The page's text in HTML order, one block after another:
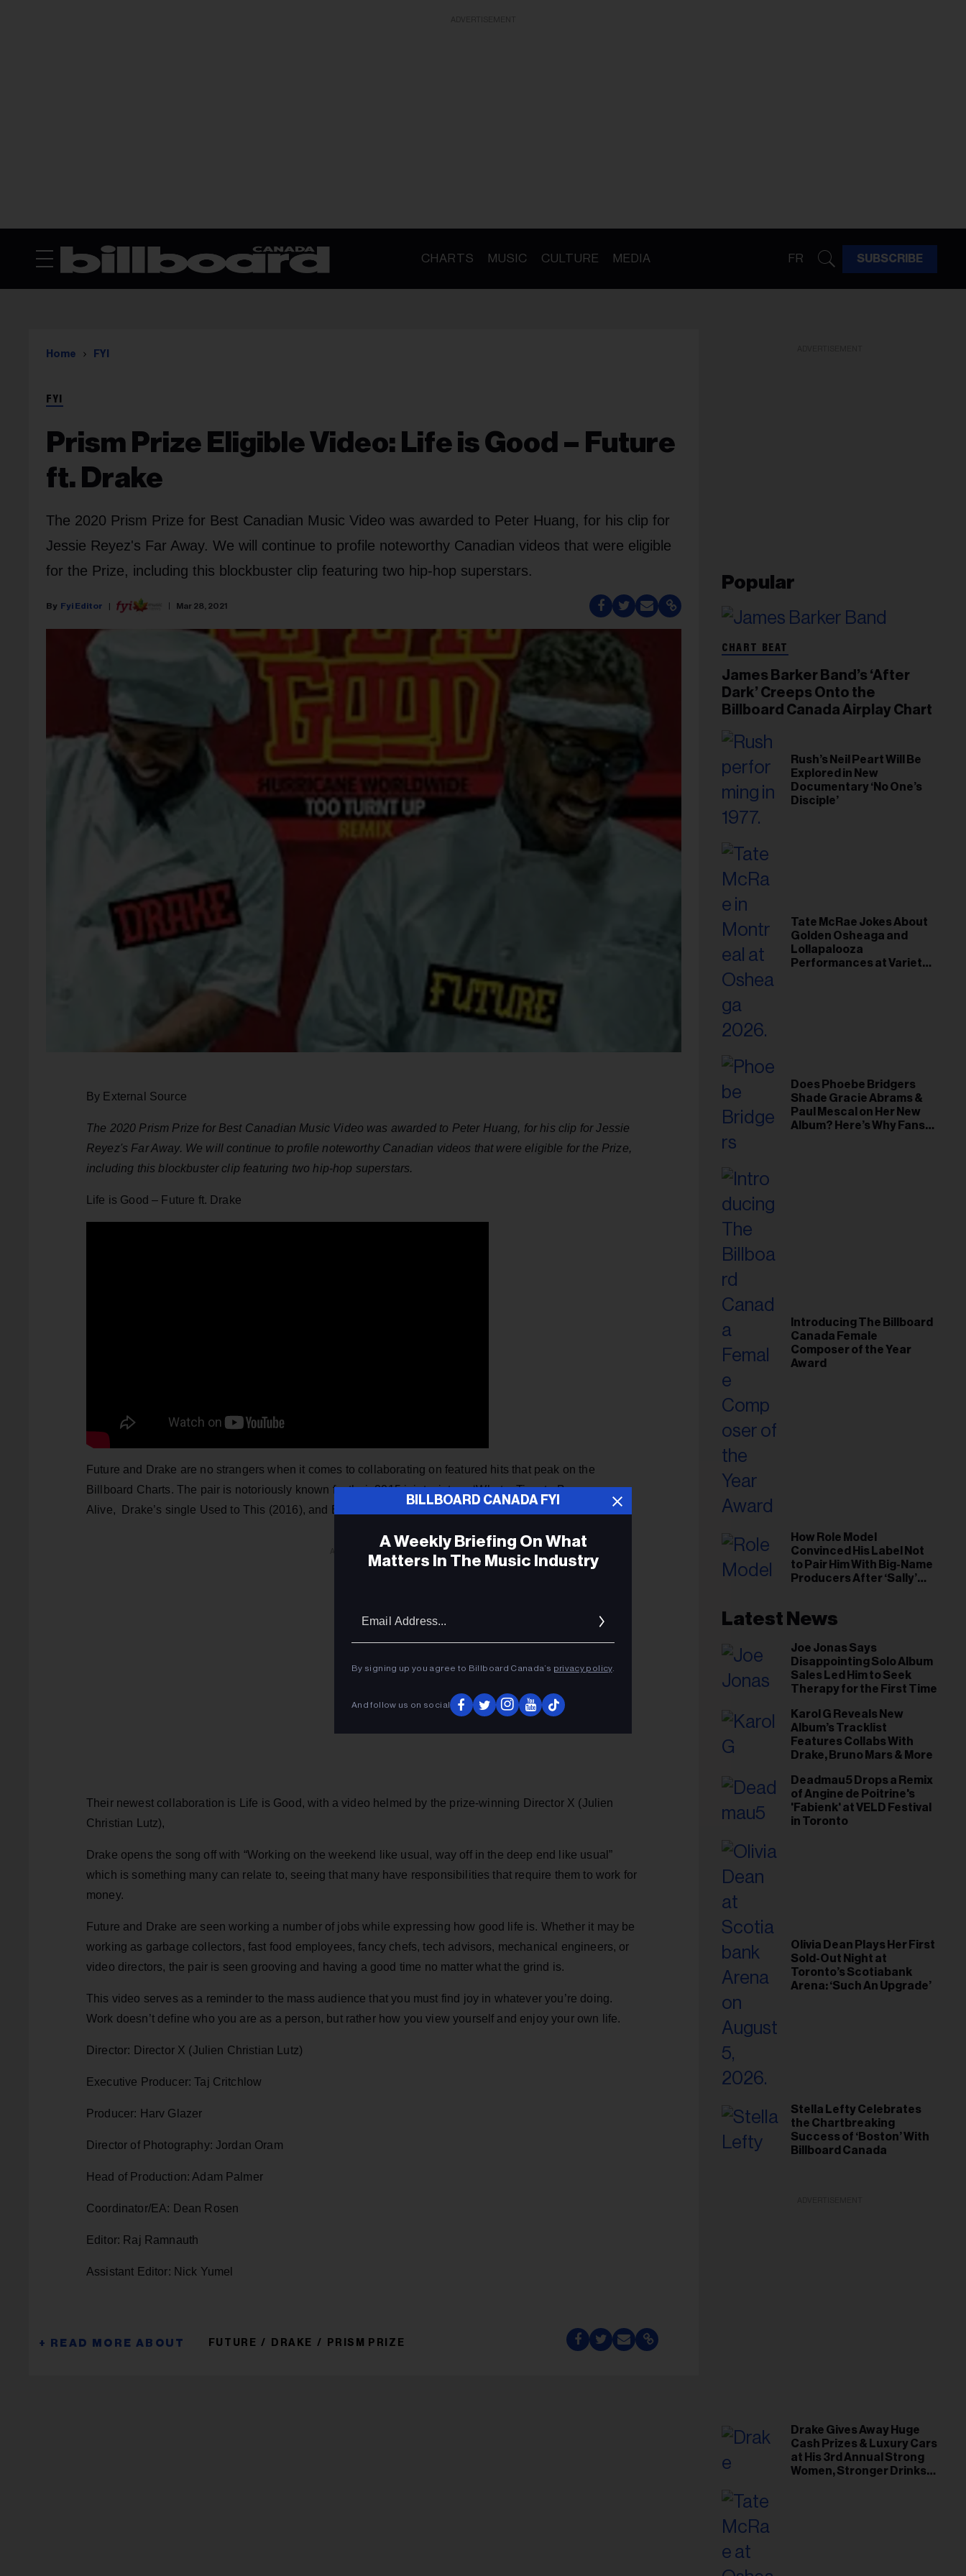
CHARTS MUSIC CULTURE MEDIA FR SUBSCRIBE
Home FYI
FYI
Prism Prize Eligible Video: Life is Good – Future
ft. Drake
The 2020 Prism Prize for Best Canadian Music Video was awarded to Peter Huang, for his clip for
Jessie Reyez's Far Away. We will continue to profile noteworthy Canadian videos that were eligible
for the Prize, including this blockbuster clip featuring two hip-hop superstars.
Fyi Editor Mar 28, 2021
By External Source
The 2020 Prism Prize for Best Canadian Music Video was awarded to Peter Huang, for his clip for Jessie
Reyez's Far Away. We will continue to profile noteworthy Canadian videos that were eligible for the Prize,
including this blockbuster clip featuring two hip-hop superstars.
Life is Good – Future ft. Drake
Future and Drake are no strangers when it comes to collaborating on featured hits that peak on the
Billboard Charts. The pair is notoriously known for their 2015 joint mixtape ‘What a Time to Be
Alive, Drake’s single Used to This (2016), and Blue Tint, released on Drake’s 2018
Their newest collaboration is Life is Good, with a video helmed by the prize-winning Director X (Julien
Christian Lutz),
Drake opens the song off with “Working on the weekend like usual, way off in the deep end like usual”
which is something many can relate to, seeing that many have responsibilities that require them to work for
money.
Future and Drake are seen working a number of jobs while expressing how good life is. Whether it may be
working as garbage collectors, fast food employees, fancy chefs, tech advisors, mechanical engineers, or
video directors, the pair is seen grooving and having a good time no matter what the grind is.
This video serves as a reminder to the mass audience that you must find joy in whatever you’re doing.
Work doesn’t define who you are as a person, but rather how you view yourself and enjoy your own life.
Director: Director X (Julien Christian Lutz)
Executive Producer: Taj Critchlow
Producer: Harv Glazer
Director of Photography: Jordan Oram
Head of Production: Adam Palmer
Coordinator/EA: Dean Rosen
Editor: Raj Ramnauth
Assistant Editor: Nick Yumel
FUTURE DRAKE PRISM PRIZE
Popular
CHART BEAT
James Barker Band’s ‘After
Dark’ Creeps Onto the
Billboard Canada Airplay Chart
Rush’s Neil Peart Will Be
Explored in New
Documentary ‘No One’s
Disciple’
Tate McRae Jokes About
Golden Osheaga and
Lollapalooza
Performances at Variety
Does Phoebe Bridgers
Shade Gracie Abrams &
Paul Mescal on Her New
Album? Here’s Why Fans
Introducing The Billboard
Canada Female
Composer of the Year
Award
How Role Model
Convinced His Label Not
to Pair Him With Big-Name
Producers After ‘Sally’
Latest News
Joe Jonas Says
Disappointing Solo Album
Sales Led Him to Seek
Therapy for the First Time
Karol G Reveals New
Album’s Tracklist
Features Collabs With
Drake, Bruno Mars & More
Deadmau5 Drops a Remix
of Angine de Poitrine's
'Fabienk' at VELD Festival
in Toronto
Olivia Dean Plays Her First
Sold-Out Night at
Toronto’s Scotiabank
Arena: ‘Such An Upgrade’
Stella Lefty Celebrates
the Chartbreaking
Success of ‘Boston’ With
Billboard Canada
BILLBOARD CANADA FYI
A Weekly Briefing On What
Matters In The Music Industry
By signing up you agree to Billboard Canada’s privacy policy.
And follow us on social
Drake Gives Away Huge
Cash Prizes & Luxury Cars
at His 3rd Annual Strong
Women, Stronger Drinks